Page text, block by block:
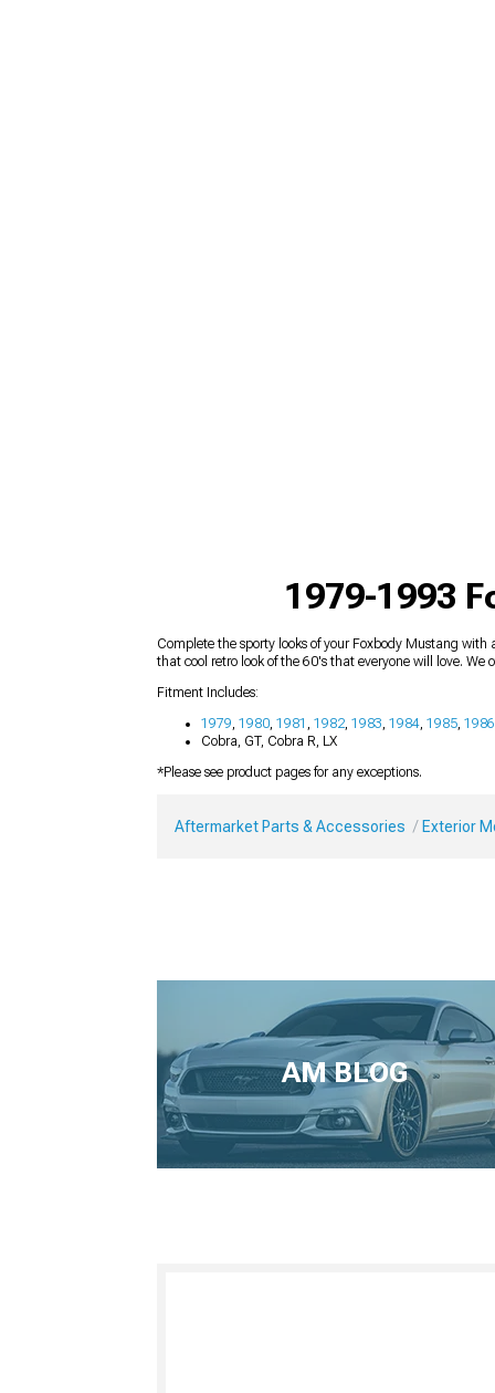
1979-1993
Complete the sporty looks of your Foxbody Mustang
that cool retro look of the 60's that everyone will love. We
Fitment Includes:
1979, 1980, 1981 , 1982, 1983, 1984, 1985, 1986
Cobra, GT, Cobra R, LX
*Please see product pages for any exceptions.
Aftermarket Parts & Accessories Exterior
AM BLOG